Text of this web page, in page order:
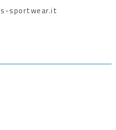
sportwear.it